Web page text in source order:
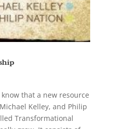
that a new resource
Kelley, and Philip
Transformational